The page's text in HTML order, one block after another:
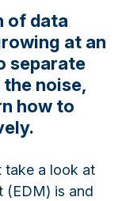
of data
at an
separate
noise,
how to
take a look at
(EDM) is and